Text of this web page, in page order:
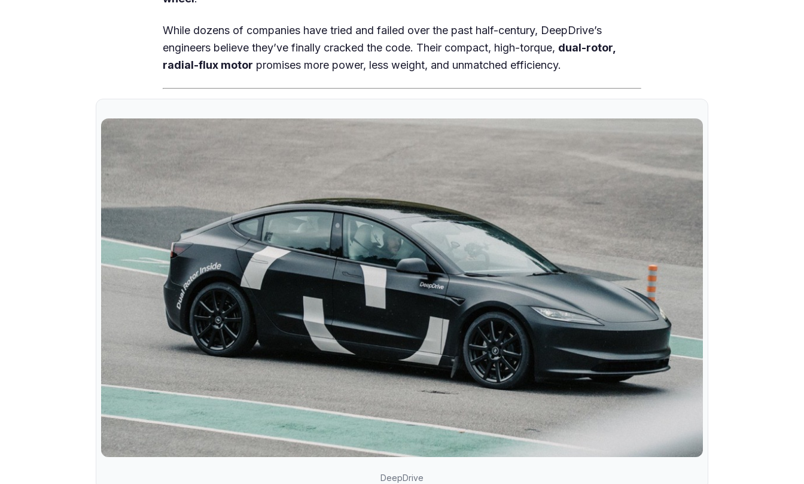
While dozens of companies have tried and failed over the past half-century, DeepDrive’s
engineers believe they’ve finally cracked the code. Their compact, high-torque, dual-rotor,
radial-flux motor promises more power, less weight, and unmatched efficiency.
DeepDrive